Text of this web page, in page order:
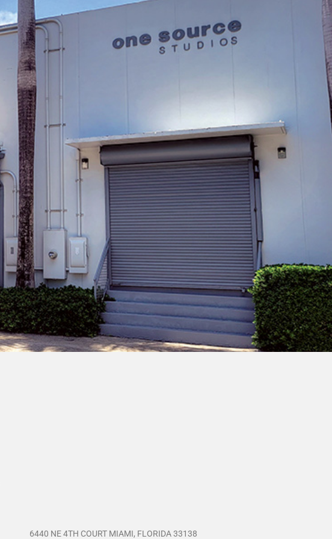
6440 NE 4TH COURT MIAMI, FLORIDA 33138